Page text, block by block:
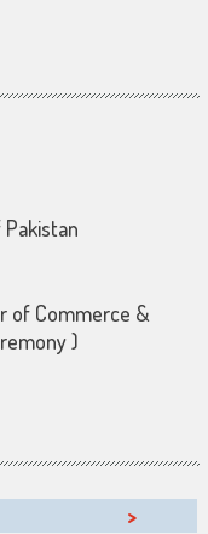
Pakistan
of Commerce &
)
>